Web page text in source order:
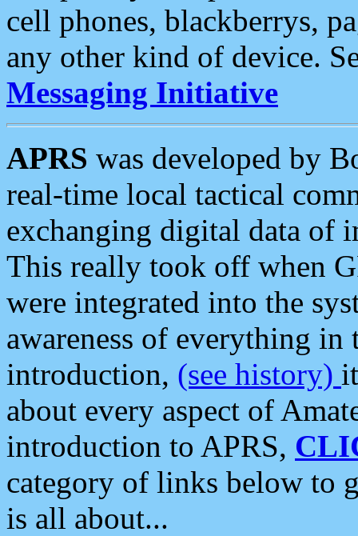
cell phones, blackberrys,
any other kind of device.
Messaging Initiative
APRS was developed by
real-time local tactical
exchanging digital data of
This really took off when
were integrated into the
awareness of everything in
introduction, (see history)
about every aspect of
introduction to APRS,
category of links below to
is all about...